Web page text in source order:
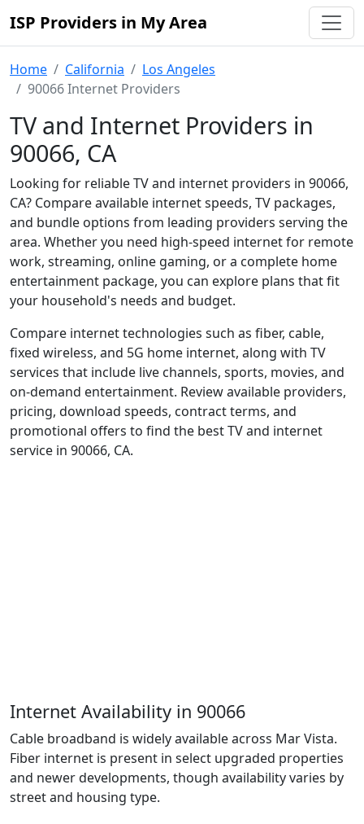
ISP Providers in My Area
Home California
Los Angeles
90066 Internet Providers
TV and Internet Providers in
90066, CA
Looking for reliable TV and internet providers in 90066,
CA? Compare available internet speeds, TV packages,
and bundle options from leading providers serving the
area. Whether you need high-speed internet for remote
work, streaming, online gaming, or a complete home
entertainment package, you can explore plans that fit
your household's needs and budget.
Compare internet technologies such as fiber, cable,
fixed wireless, and 5G home internet, along with TV
services that include live channels, sports, movies, and
on-demand entertainment. Review available providers,
pricing, download speeds, contract terms, and
promotional offers to find the best TV and internet
service in 90066, CA.
Internet Availability in 90066
Cable broadband is widely available across Mar Vista.
Fiber internet is present in select upgraded properties
and newer developments, though availability varies by
street and housing type.